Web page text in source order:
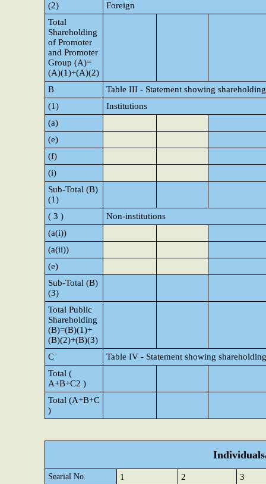
(2)
Foreign
Total
Shareholding
of Promoter
and Promoter
Group (A)=
(A)(1)+(A)(2)
B
Table III - Statement showing
(1)
Institutions
(a)
(e)
(f)
(i)
Sub-Total (B)
(1)
( 3 )
Non-institutions
(a(i))
(a(ii))
(e)
Sub-Total (B)
(3)
Total Public
Shareholding
(B)=(B)(1)+
(B)(2)+(B)(3)
C
Table IV - Statement showing
Total (
A+B+C2 )
Total (A+B+C
)
Searial No. 1 2 3